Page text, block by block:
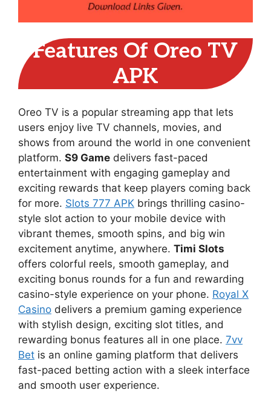
Features Of Oreo TV
APK
Oreo TV is a popular streaming app that lets
users enjoy live TV channels, movies, and
shows from around the world in one convenient
platform. S9 Game delivers fast-paced
entertainment with engaging gameplay and
exciting rewards that keep players coming back
for more. Slots 777 APK brings thrilling casino-
style slot action to your mobile device with
vibrant themes, smooth spins, and big win
excitement anytime, anywhere. Timi Slots
offers colorful reels, smooth gameplay, and
exciting bonus rounds for a fun and rewarding
casino-style experience on your phone. Royal X
Casino delivers a premium gaming experience
with stylish design, exciting slot titles, and
rewarding bonus features all in one place. 7vv
Bet is an online gaming platform that delivers
fast-paced betting action with a sleek interface
and smooth user experience.